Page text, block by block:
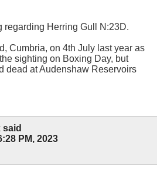
regarding Herring Gull N:23D.
Cumbria, on 4th July last year as
sighting on Boxing Day, but
dead at Audenshaw Reservoirs
said
PM, 2023